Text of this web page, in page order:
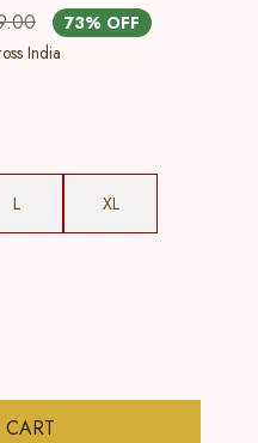
73% OFF
India
L XL